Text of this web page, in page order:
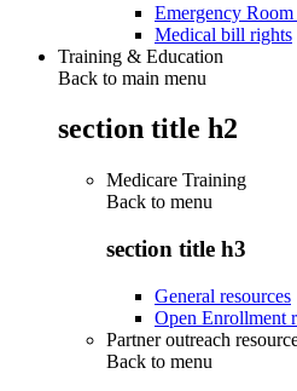
Emergency
Medical bill rights
Training & Education
Back to main menu
section title h2
Medicare Training
Back to menu
section title h3
General resources
Open Enrollment
Partner outreach
Back to menu